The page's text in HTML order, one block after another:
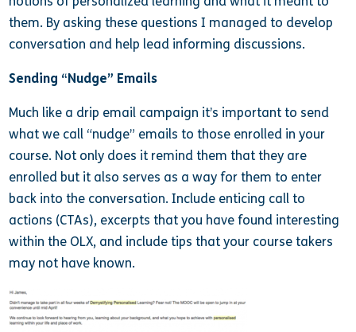
them. By asking these questions I managed to develop
conversation and help lead informing discussions.
Sending “Nudge” Emails
Much like a drip email campaign it’s important to send
what we call “nudge” emails to those enrolled in your
course. Not only does it remind them that they are
enrolled but it also serves as a way for them to enter
back into the conversation. Include enticing call to
actions (CTAs), excerpts that you have found interesting
within the OLX, and include tips that your course takers
may not have known.